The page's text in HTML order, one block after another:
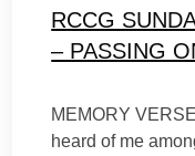
RCCG
– PASSING
MEMORY
heard of me